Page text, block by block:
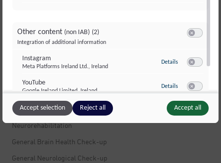
Muscle Pain
Peripheral Nerves and Polyneuropathy
Infections of the Nervous System
Brain Tumors
Neuropsychology
Neurorehabilitation
General Brain Health Check-up
General Neurological Check-up
Other content (non IAB) (2)
Integration of additional information
Instagram
Meta Platforms Ireland Ltd., Ireland
Details to Instagram
YouTube
Google Ireland Limited, Ireland
Details to YouTube
Switch to
Accept selection
Reject all Accept all